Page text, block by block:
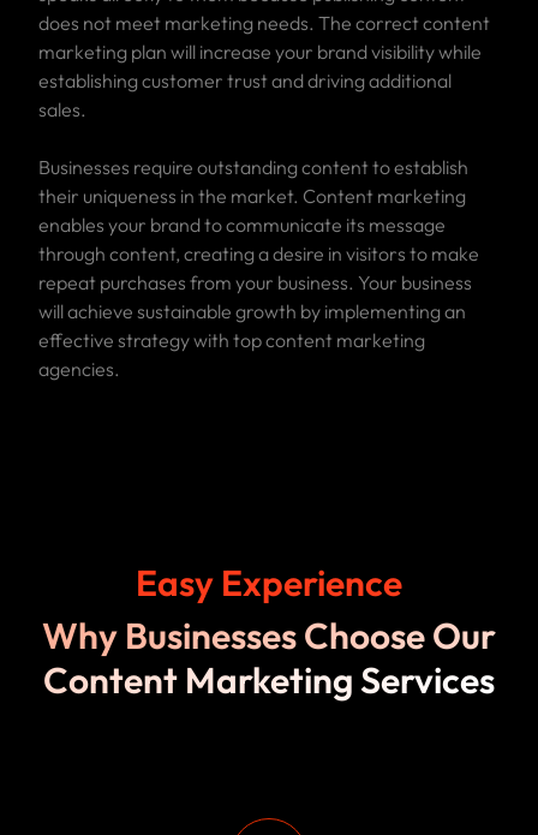
does not meet marketing needs. The correct content
marketing plan will increase your brand visibility while
establishing customer trust and driving additional
sales.
Businesses require outstanding content to establish
their uniqueness in the market. Content marketing
enables your brand to communicate its message
through content, creating a desire in visitors to make
repeat purchases from your business. Your business
will achieve sustainable growth by implementing an
effective strategy with top content marketing
agencies.
Easy Experience
Why Businesses Choose Our
Content Marketing Services